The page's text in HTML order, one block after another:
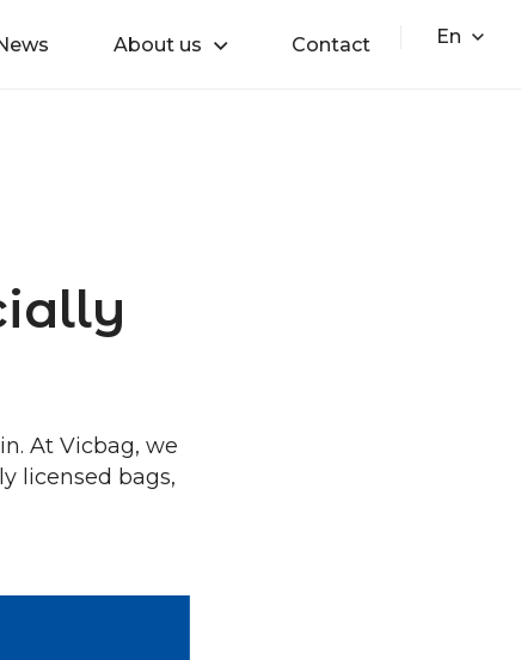
En
About us Contact
At Vicbag, we
licensed bags,